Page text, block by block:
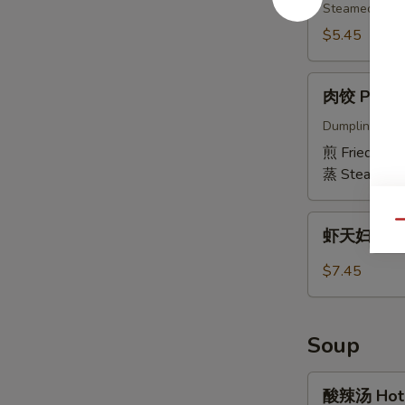
Edamame
Steamed &
$5.45
Pork
Dumplings
(6)
肉饺 Pork
Dumpling
煎 Fried:
蒸 Steamed:
(5
pcs)
虾天妇罗
$7.45
Soup
酸辣汤